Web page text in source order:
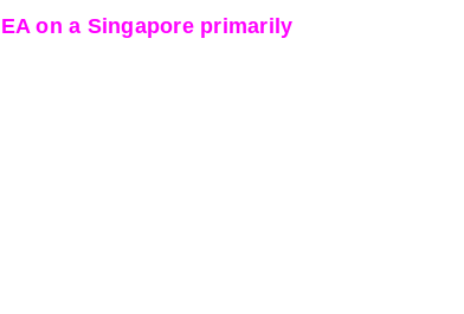
on a Singapore primarily